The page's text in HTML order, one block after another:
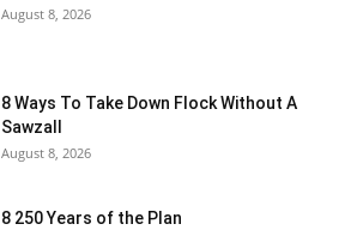
August 8, 2026
8 Ways To Take Down Flock Without A
Sawzall
August 8, 2026
8 250 Years of the Plan